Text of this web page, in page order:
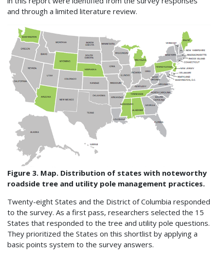
and through a limited literature review.
Figure 3. Map. Distribution of states with noteworthy
roadside tree and utility pole management practices.
Twenty-eight States and the District of Columbia responded
to the survey. As a first pass, researchers selected the 15
States that responded to the tree and utility pole questions.
They prioritized the States on this shortlist by applying a
basic points system to the survey answers.